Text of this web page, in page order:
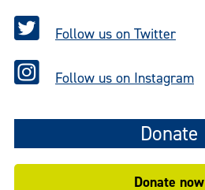
Follow us on Twitter
Follow us on Instagram
Donate
Donate now